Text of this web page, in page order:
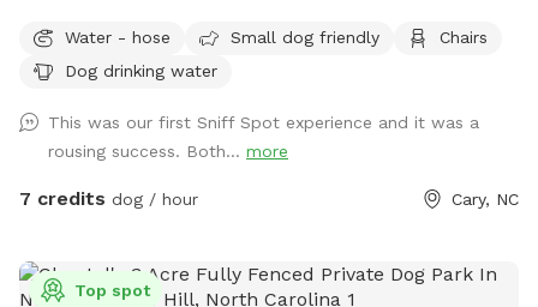
in a cooler for any reservations.
Water - hose Small dog friendly
Chairs
Dog drinking water
This was our first Sniff Spot experience and it was a
rousing success. Both... more
7 credits dog / hour Cary, NC
Top spot